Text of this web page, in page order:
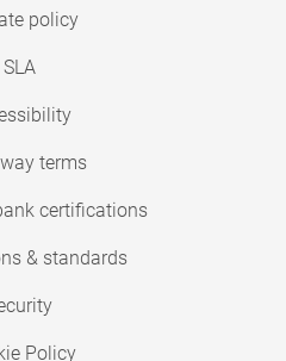
policy
SLA
terms
certifications
& standards
Policy